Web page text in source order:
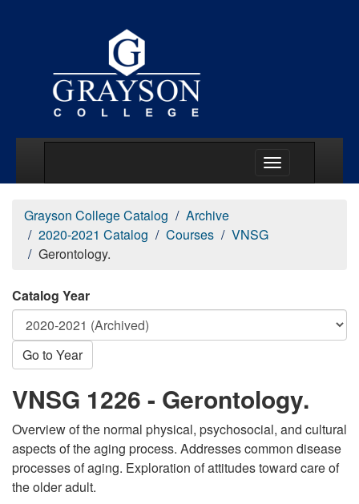
Grayson College Catalog
Archive
2020-2021 Catalog
Courses
VNSG
Gerontology.
Catalog Year
Go to Year
VNSG 1226 - Gerontology.
Overview of the normal physical, psychosocial, and cultural
aspects of the aging process. Addresses common disease
processes of aging. Exploration of attitudes toward care of
the older adult.